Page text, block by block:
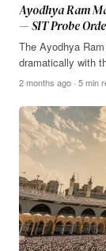
Ayodhya Ram
— SIT Probe
The Ayodhya
dramatically with
2 months ago · 5 min